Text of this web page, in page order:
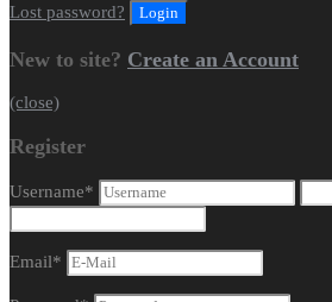
Lost password?
New to site? Create an Account
(close)
Register
Username*
Email*